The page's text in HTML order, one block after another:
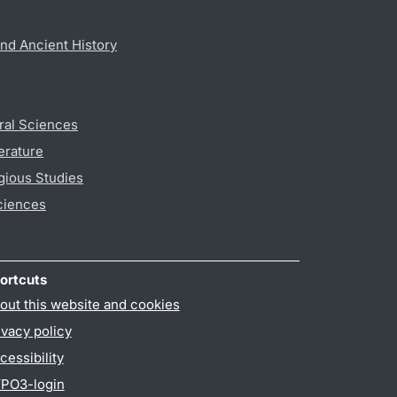
Ancient History
Sciences
Studies
this website and cookies
policy
login